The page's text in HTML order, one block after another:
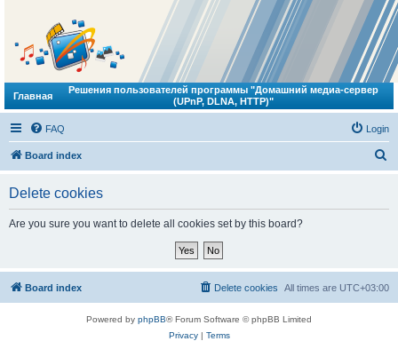
Главная
Решения пользователей программы "Домашний медиа-сервер
(UPnP, DLNA, HTTP)"
FAQ Login
Board index
Delete cookies
Are you sure you want to delete all cookies set by this board?
Board index All times are UTC+03:00
Delete cookies
Powered by phpBB® Forum Software © phpBB Limited
Privacy| Terms